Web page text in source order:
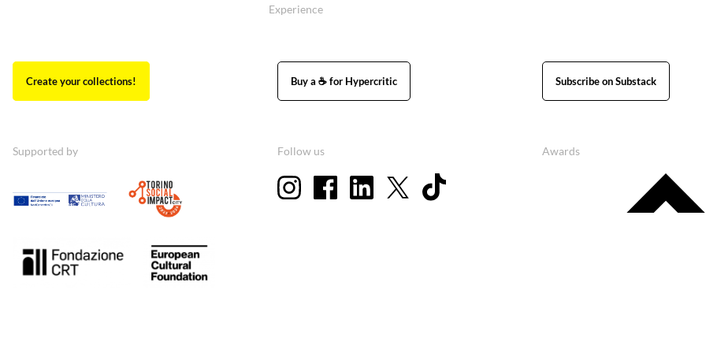
Experience
Create your collections! Buy a ☕ for Hypercritic Subscribe on Substack
Supported by Follow us Awards